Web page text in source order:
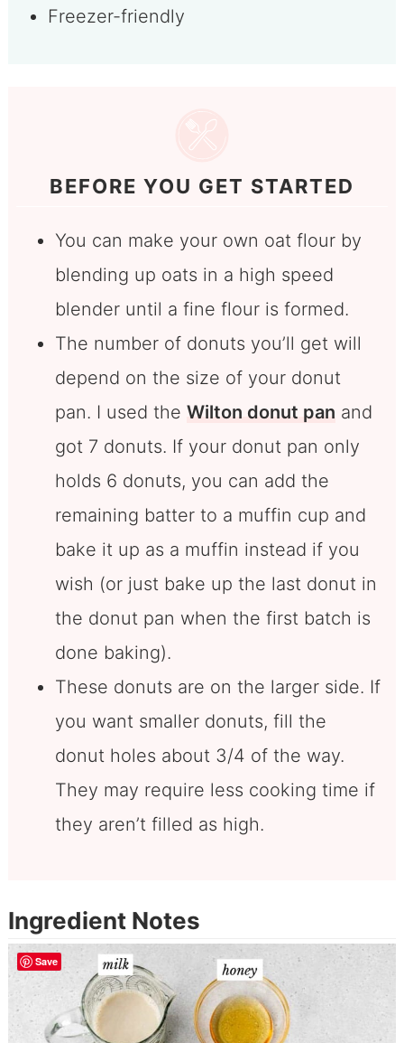
Freezer-friendly
BEFORE YOU GET STARTED
You can make your own oat flour by
blending up oats in a high speed
blender until a fine flour is formed.
The number of donuts you’ll get will
depend on the size of your donut
pan. I used the Wilton donut pan and
got 7 donuts. If your donut pan only
holds 6 donuts, you can add the
remaining batter to a muffin cup and
bake it up as a muffin instead if you
wish (or just bake up the last donut in
the donut pan when the first batch is
done baking).
These donuts are on the larger side. If
you want smaller donuts, fill the
donut holes about 3/4 of the way.
They may require less cooking time if
they aren’t filled as high.
Ingredient Notes
Save